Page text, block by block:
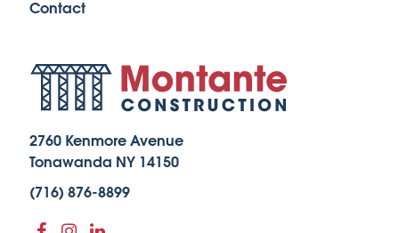
2760 Kenmore Avenue
Tonawanda NY 14150
(716) 876-8899
Contact